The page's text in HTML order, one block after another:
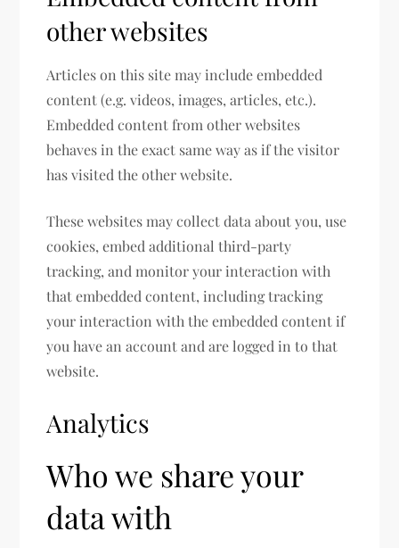
other websites
Articles on this site may include embedded
content (e.g. videos, images, articles, etc.).
Embedded content from other websites
behaves in the exact same way as if the visitor
has visited the other website.
These websites may collect data about you, use
cookies, embed additional third-party
tracking, and monitor your interaction with
that embedded content, including tracking
your interaction with the embedded content if
you have an account and are logged in to that
website.
Analytics
Who we share your
data with